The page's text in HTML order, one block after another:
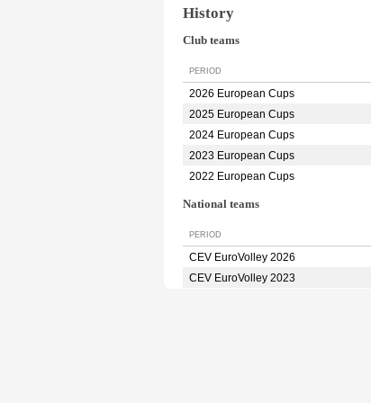
History
Club teams
PERIOD
2026 European Cups
2025 European Cups
2024 European Cups
2023 European Cups
2022 European Cups
National teams
PERIOD
CEV EuroVolley 2026
CEV EuroVolley 2023